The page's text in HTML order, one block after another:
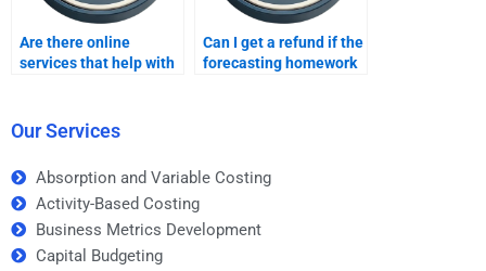
Are there online
services that help with
Can I get a refund if the
forecasting homework
Our Services
Absorption and Variable Costing
Activity-Based Costing
Business Metrics Development
Capital Budgeting